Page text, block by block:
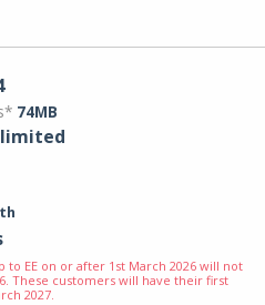
74MB
to EE on or after 1st March 2026 will not
These customers will have their first
2027.